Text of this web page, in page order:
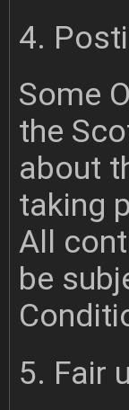
4.
Some
the
about
taking
All
be
5. Fair